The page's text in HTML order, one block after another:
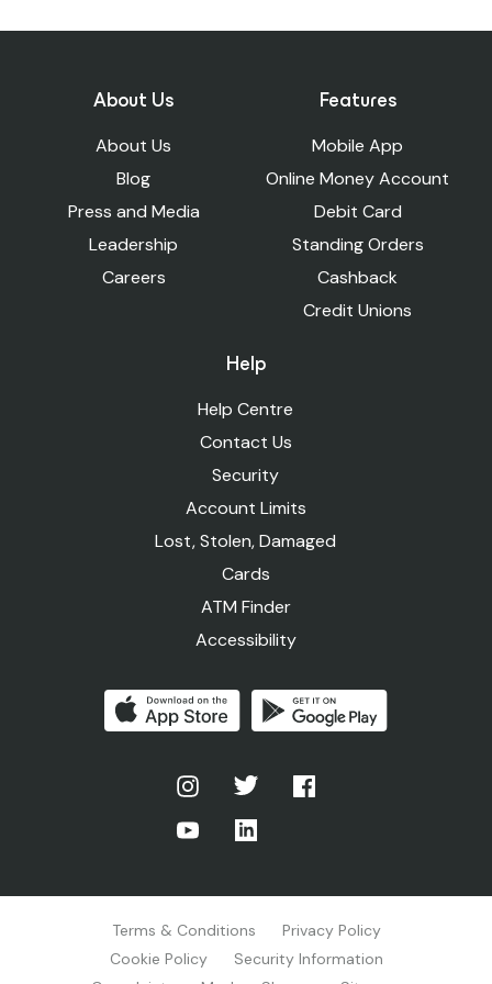
You can open an account with Suits Me
need to go to your nearest branch.
can visit any PayPoint store.
About Us
About Us
Blog
Press and Media
Leadership
Careers
Features
Mobile App
Online Money Account
Debit Card
Standing Orders
Cashback
Credit Unions
Help
Help Centre
Contact Us
Security
Account Limits
Lost, Stolen, Damaged
Cards
ATM Finder
Accessibility
Terms & Conditions
Privacy Policy
Cookie Policy
Security Information